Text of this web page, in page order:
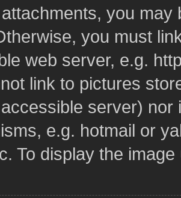
you
you must
web server, e.g.
link to pictures
server)
e.g. hotmail or
To display the